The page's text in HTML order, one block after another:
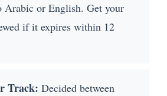
Arabic or English. Get your
if it expires within 12
Track: Decided between